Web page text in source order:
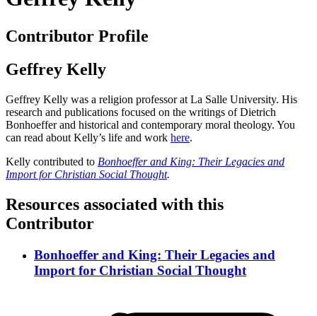
Contributor Profile
Geffrey Kelly
Geffrey Kelly was a religion professor at La Salle University. His
research and publications focused on the writings of Dietrich
Bonhoeffer and historical and contemporary moral theology. You
can read about Kelly’s life and work here.
Kelly contributed to Bonhoeffer and King: Their Legacies and
Import for Christian Social Thought.
Resources associated with this
Contributor
Bonhoeffer and King: Their Legacies and
Import for Christian Social Thought